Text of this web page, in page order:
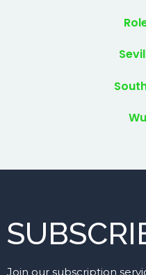
Join our subscription